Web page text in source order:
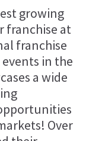
growing
franchise at
franchise
in the
a wide
Over